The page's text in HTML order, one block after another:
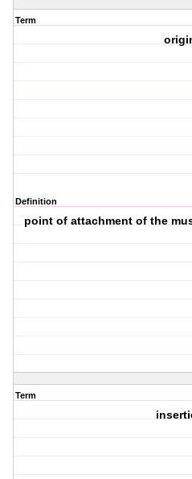
Term
Definition
point of attachment of the
Term